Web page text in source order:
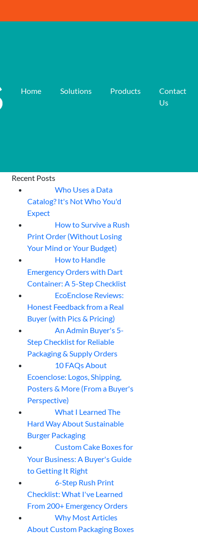
Home Solutions Products
Contact
Us
Recent Posts
Who Uses a Data
Catalog? It's Not Who You'd
Expect
How to Survive a Rush
Print Order (Without Losing
Your Mind or Your Budget)
How to Handle
Emergency Orders with Dart
Container: A 5-Step Checklist
EcoEnclose Reviews:
Honest Feedback from a Real
Buyer (with Pics & Pricing)
An Admin Buyer's 5-
Step Checklist for Reliable
Packaging & Supply Orders
10 FAQs About
Ecoenclose: Logos, Shipping,
Posters & More (From a Buyer's
Perspective)
What I Learned The
Hard Way About Sustainable
Burger Packaging
Custom Cake Boxes for
Your Business: A Buyer's Guide
to Getting It Right
6-Step Rush Print
Checklist: What I've Learned
From 200+ Emergency Orders
Why Most Articles
About Custom Packaging Boxes